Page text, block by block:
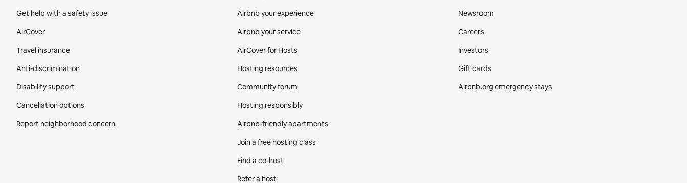
Get help with a safety issue
AirCover
Travel insurance
Anti-discrimination
Disability support
Cancellation options
Report neighborhood concern
Airbnb your experience
Airbnb your service
AirCover for Hosts
Hosting resources
Community forum
Hosting responsibly
Airbnb-friendly apartments
Join a free hosting class
Find a co‑host
Refer a host
Newsroom
Careers
Investors
Gift cards
Airbnb.org emergency stays